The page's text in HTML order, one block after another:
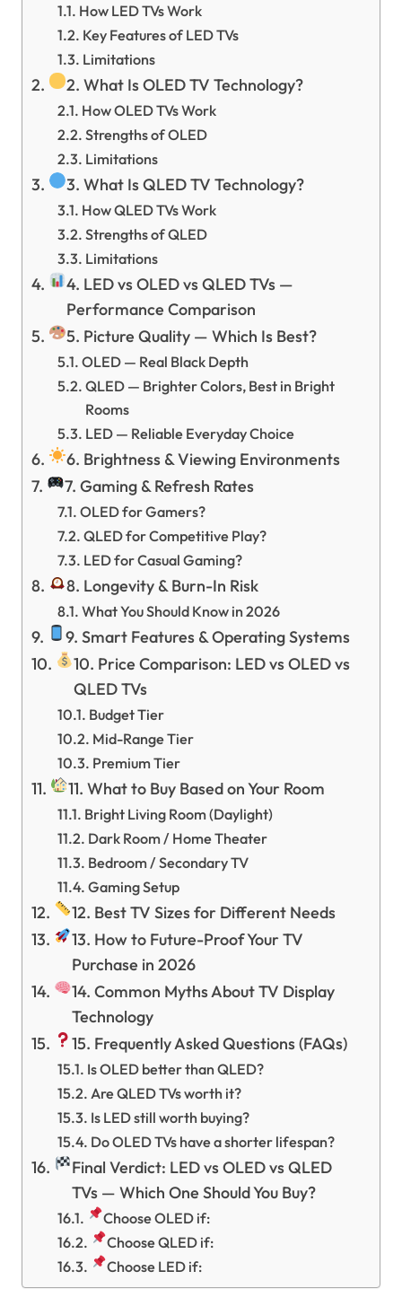
How LED TVs Work
Key Features of LED TVs
Limitations
2. What Is OLED TV Technology?
How OLED TVs Work
Strengths of OLED
Limitations
3. What Is QLED TV Technology?
How QLED TVs Work
Strengths of QLED
Limitations
4. LED vs OLED vs QLED TVs —
Performance Comparison
5. Picture Quality — Which Is Best?
OLED — Real Black Depth
QLED — Brighter Colors, Best in Bright
Rooms
LED — Reliable Everyday Choice
6. Brightness & Viewing Environments
7. Gaming & Refresh Rates
OLED for Gamers?
QLED for Competitive Play?
LED for Casual Gaming?
8. Longevity & Burn-In Risk
What You Should Know in 2026
9. Smart Features & Operating Systems
10. Price Comparison: LED vs OLED vs
QLED TVs
Budget Tier
Mid-Range Tier
Premium Tier
11. What to Buy Based on Your Room
Bright Living Room (Daylight)
Dark Room / Home Theater
Bedroom / Secondary TV
Gaming Setup
12. Best TV Sizes for Different Needs
13. How to Future-Proof Your TV
Purchase in 2026
14. Common Myths About TV Display
Technology
15. Frequently Asked Questions (FAQs)
Is OLED better than QLED?
Are QLED TVs worth it?
Is LED still worth buying?
Do OLED TVs have a shorter lifespan?
Final Verdict: LED vs OLED vs QLED
TVs — Which One Should You Buy?
Choose OLED if:
Choose QLED if:
Choose LED if: